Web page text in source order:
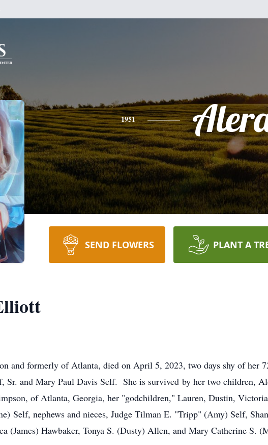
1951
SEND FLOWERS PLANT A
and formerly of Atlanta, died on April 5, 2023, two days shy of her
Sr. and Mary Paul Davis Self. She is survived by her two children,
of Atlanta, Georgia, her "godchildren," Lauren, Dustin,
Self, nephews and nieces, Judge Tilman E. "Tripp" (Amy) Self,
(James) Hawbaker, Tonya S. (Dusty) Allen, and Mary Catherine S.